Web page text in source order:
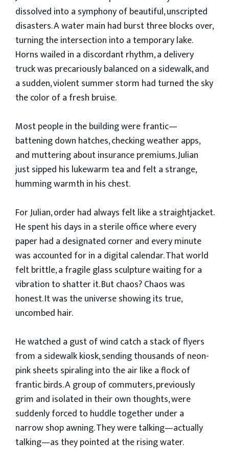
dissolved into a symphony of beautiful, unscripted
disasters. A water main had burst three blocks over,
turning the intersection into a temporary lake.
Horns wailed in a discordant rhythm, a delivery
truck was precariously balanced on a sidewalk, and
a sudden, violent summer storm had turned the sky
the color of a fresh bruise.
​Most people in the building were frantic—
battening down hatches, checking weather apps,
and muttering about insurance premiums. Julian
just sipped his lukewarm tea and felt a strange,
humming warmth in his chest.
​For Julian, order had always felt like a straightjacket.
He spent his days in a sterile office where every
paper had a designated corner and every minute
was accounted for in a digital calendar. That world
felt brittle, a fragile glass sculpture waiting for a
vibration to shatter it. But chaos? Chaos was
honest. It was the universe showing its true,
uncombed hair.
​He watched a gust of wind catch a stack of flyers
from a sidewalk kiosk, sending thousands of neon-
pink sheets spiraling into the air like a flock of
frantic birds. A group of commuters, previously
grim and isolated in their own thoughts, were
suddenly forced to huddle together under a
narrow shop awning. They were talking—actually
talking—as they pointed at the rising water.